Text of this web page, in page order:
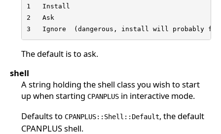
1   Install
2   Ask
3   Ignore  (dangerous, install will probably
The default is to ask.
shell
A string holding the shell class you wish to start
up when starting CPANPLUSin interactive mode.
Defaults to CPANPLUS::Shell::Default, the default
CPANPLUS shell.